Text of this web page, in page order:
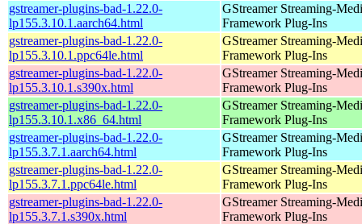
gstreamer-plugins-bad-1.22.0-
lp155.3.10.1.aarch64.html
GStreamer Streaming-
Framework Plug-Ins
gstreamer-plugins-bad-1.22.0-
lp155.3.10.1.ppc64le.html
GStreamer Streaming-
Framework Plug-Ins
gstreamer-plugins-bad-1.22.0-
lp155.3.10.1.s390x.html
GStreamer Streaming-
Framework Plug-Ins
gstreamer-plugins-bad-1.22.0-
lp155.3.10.1.x86_64.html
GStreamer Streaming-
Framework Plug-Ins
gstreamer-plugins-bad-1.22.0-
lp155.3.7.1.aarch64.html
GStreamer Streaming-
Framework Plug-Ins
gstreamer-plugins-bad-1.22.0-
lp155.3.7.1.ppc64le.html
GStreamer Streaming-
Framework Plug-Ins
gstreamer-plugins-bad-1.22.0-
lp155.3.7.1.s390x.html
GStreamer Streaming-
Framework Plug-Ins